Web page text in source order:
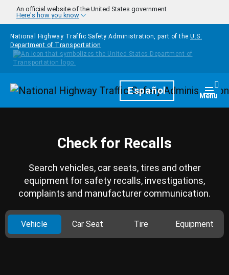
Skip to main content
An official website of the United States government
Here's how you know
National Highway Traffic Safety Administration, part of the U.S.
Department of Transportation
HomepageEspañol Menu
Check for Recalls
Search vehicles, car seats, tires and other
equipment for safety recalls, investigations,
complaints and manufacturer communication.
Vehicle Car Seat Tire Equipment